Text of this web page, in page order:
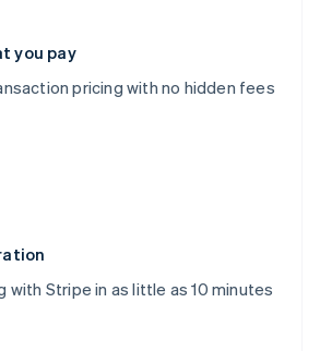
you pay
pricing with no hidden fees
with Stripe in as little as 10 minutes